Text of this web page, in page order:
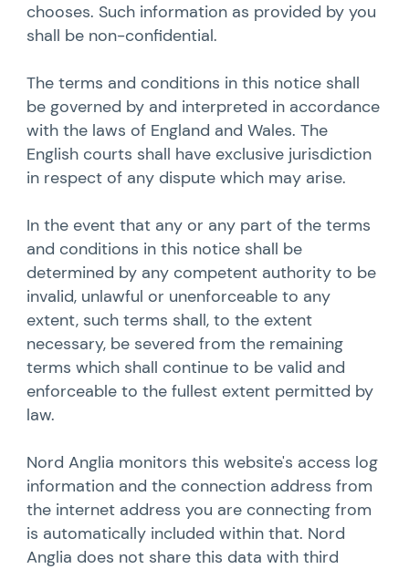
chooses. Such information as provided by you
shall be non-confidential.
The terms and conditions in this notice shall
be governed by and interpreted in accordance
with the laws of England and Wales. The
English courts shall have exclusive jurisdiction
in respect of any dispute which may arise.
In the event that any or any part of the terms
and conditions in this notice shall be
determined by any competent authority to be
invalid, unlawful or unenforceable to any
extent, such terms shall, to the extent
necessary, be severed from the remaining
terms which shall continue to be valid and
enforceable to the fullest extent permitted by
law.
Nord Anglia monitors this website's access log
information and the connection address from
the internet address you are connecting from
is automatically included within that. Nord
Anglia does not share this data with third